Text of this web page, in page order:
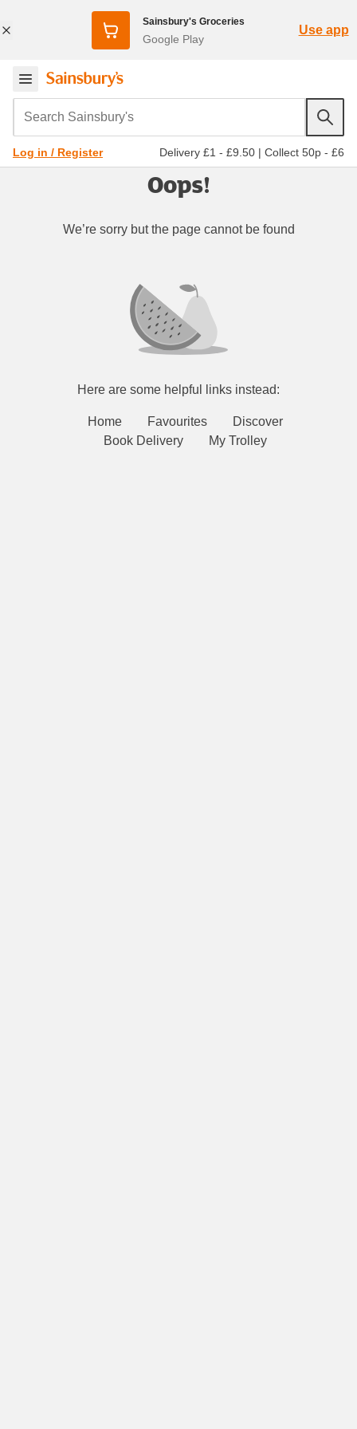
Sainsbury's Groceries
Google Play
Use app
Search Sainsbury's
Log in / Register Delivery £1 - £9.50 | Collect 50p - £6
Oops!
We’re sorry but the page cannot be found
Here are some helpful links instead:
Home Favourites
Discover
Book Delivery
My Trolley